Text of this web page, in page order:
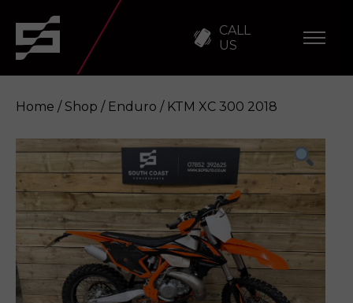
CALL
US
KTM XC 300 2018 Enquire
Home / Shop / Enduro / KTM XC 300 2018